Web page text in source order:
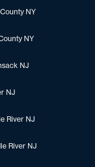
NY
NY
NJ
NJ
River NJ
River NJ